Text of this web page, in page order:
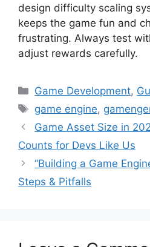
design difficulty scaling
keeps the game fun and
frustrating. Always test
adjust rewards carefully.
Categories
Game Development,
Tags
game engine,
Game Asset Size in
Counts for Devs Like Us
“Building a Game
Steps & Pitfalls